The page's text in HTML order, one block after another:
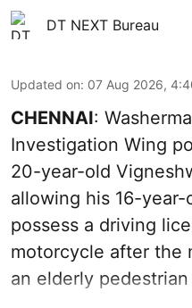
DT NEXT Bureau
Updated on: 07 Aug 2026,
CHENNAI:
Investigation Wing
20-year-old
allowing his 16-
possess a driving
motorcycle after the
an elderly